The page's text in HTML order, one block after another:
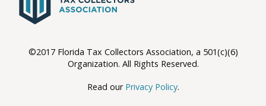
©2017 Florida Tax Collectors Association, a 501(c)(6)
Organization. All Rights Reserved.
Read our Privacy Policy.